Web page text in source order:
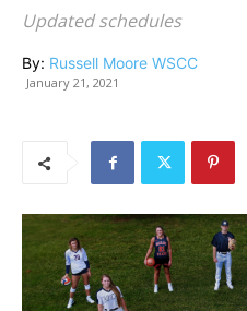
Updated schedules
By: Russell Moore WSCC
January 21, 2021